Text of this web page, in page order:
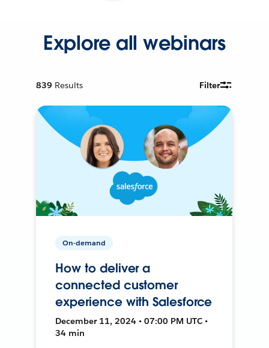
Explore all webinars
839 Results Filter
On-demand
How to deliver a
connected customer
experience with Salesforce
December 11, 2024 • 07:00 PM UTC •
34 min